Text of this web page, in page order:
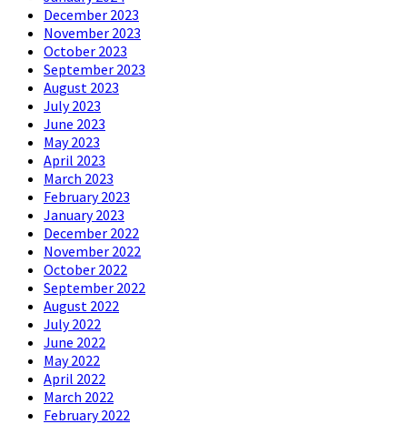
December 2023
November 2023
October 2023
September 2023
August 2023
July 2023
June 2023
May 2023
April 2023
March 2023
February 2023
January 2023
December 2022
November 2022
October 2022
September 2022
August 2022
July 2022
June 2022
May 2022
April 2022
March 2022
February 2022